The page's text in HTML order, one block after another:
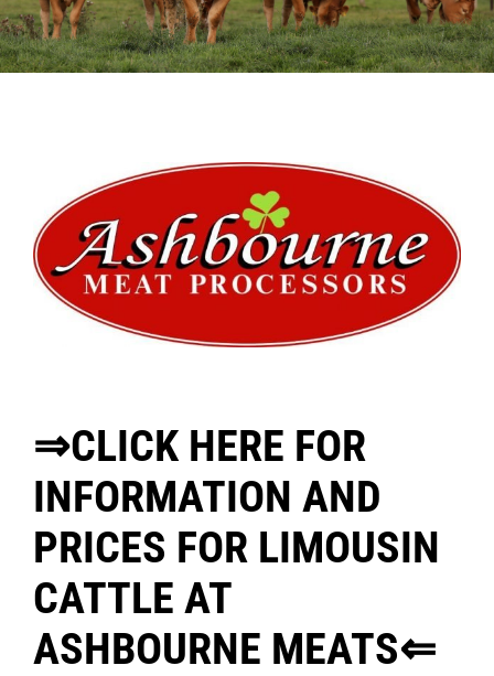
Sales
News
⇒CLICK HERE FOR
INFORMATION AND
PRICES FOR LIMOUSIN
CATTLE AT
ASHBOURNE MEATS⇐